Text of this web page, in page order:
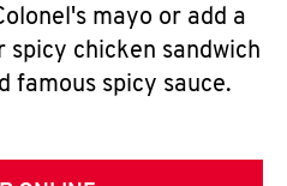
mayo or add a
chicken sandwich
famous spicy sauce.